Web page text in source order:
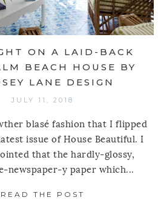
ON A LAID-BACK
BEACH HOUSE BY
LANE DESIGN
JULY 11, 2018
blasé fashion that I flipped
issue of House Beautiful. I
that the hardly-glossy,
newspaper-y paper which...
READ THE POST ABOUT